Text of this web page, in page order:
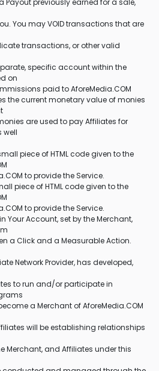
Payout previously earned for a sale,
You may VOID transactions that are
transactions, or other valid
specific account within the
on
paid to AforeMedia.COM
the current monetary value of monies
are used to pay Affiliates for
well
piece of HTML code given to the
to provide the Service.
piece of HTML code given to the
to provide the Service.
Your Account, set by the Merchant,
a Click and a Measurable Action.
Network Provider, has developed,
to run and/or participate in
a Merchant of AforeMedia.COM
will be establishing relationships
Merchant, and Affiliates under this